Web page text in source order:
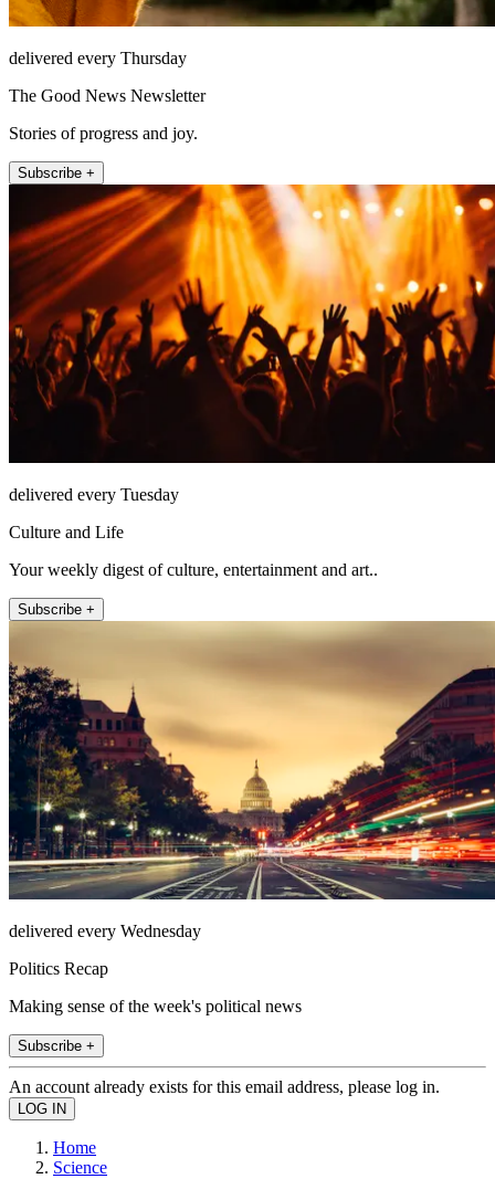
delivered every Thursday
The Good News Newsletter
Stories of progress and joy.
Subscribe +
delivered every Tuesday
Culture and Life
Your weekly digest of culture, entertainment and art..
Subscribe +
delivered every Wednesday
Politics Recap
Making sense of the week's political news
Subscribe +
An account already exists for this email address, please log in.
Home
Science